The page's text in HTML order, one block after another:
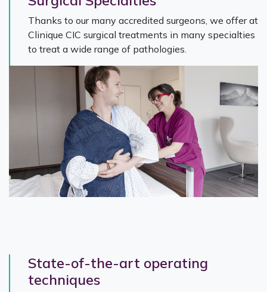
Thanks to our many accredited surgeons, we offer at
Clinique CIC surgical treatments in many specialties
to treat a wide range of pathologies.
State-of-the-art operating
techniques